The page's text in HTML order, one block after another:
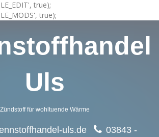
true);
true);
Uls
Zündstoff für wohltuende Wärme
uls.de
03843 -